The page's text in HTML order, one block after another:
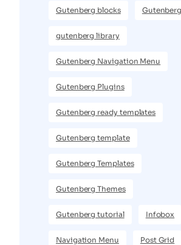
Gutenberg blocks
gutenberg library
Gutenberg Navigation Menu
Gutenberg Plugins
Gutenberg ready templates
Gutenberg template
Gutenberg Templates
Gutenberg Themes
Gutenberg tutorial Infobox
Navigation Menu Post Grid